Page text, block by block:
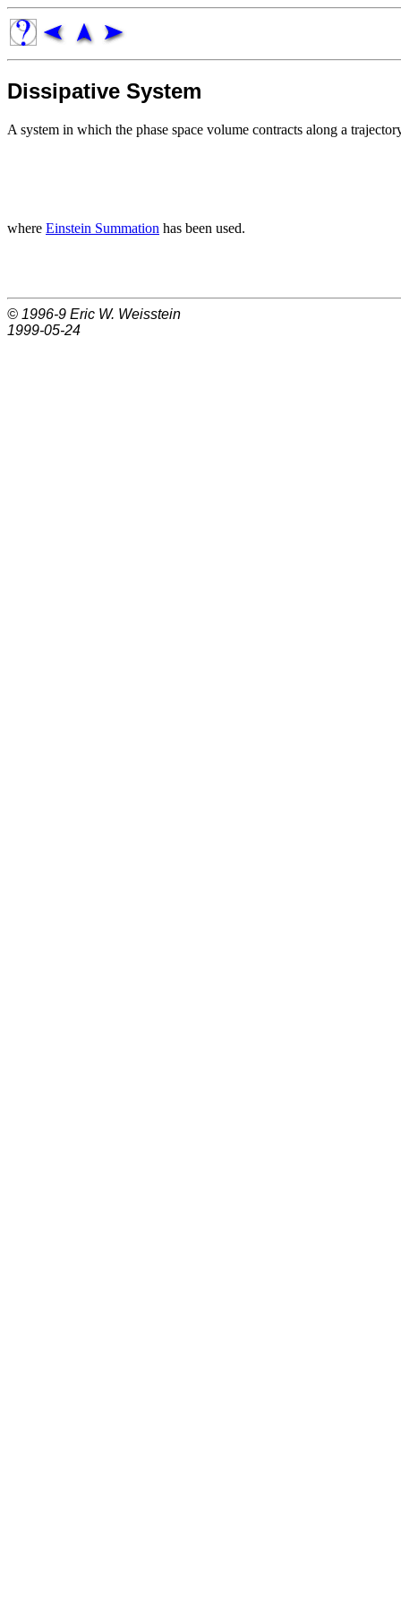
Dissipative System
A system in which the phase space volume contracts along a
where Einstein Summation has been used.
© 1996-9 Eric W. Weisstein
1999-05-24